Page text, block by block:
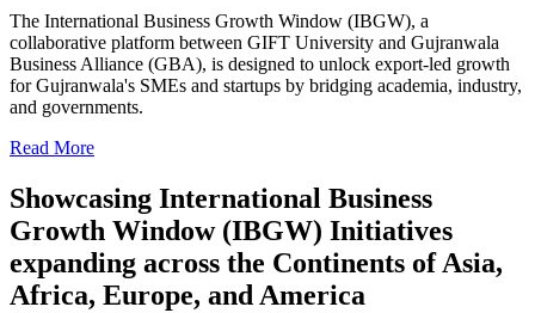
The International Business Growth Window (IBGW), a
collaborative platform between GIFT University and Gujranwala
Business Alliance (GBA), is designed to unlock export-led growth
for Gujranwala's SMEs and startups by bridging academia, industry,
and governments.
Read More
Showcasing International Business
Growth Window (IBGW) Initiatives
expanding across the Continents of Asia,
Africa, Europe, and America